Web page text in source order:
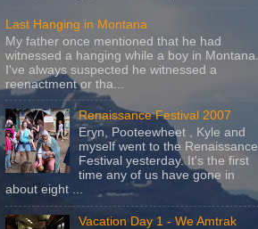
Last Hanging in Montana
My father once mentioned that he had
witnessed a hanging while a boy in Montana.
I've always suspected he witnessed a
reenactment or tha...
Renaissance Festival 2007
Eryn, Pooteewheet , Kyle and
myself went to the Renaissance
Festival yesterday. It's the first
time any of us have gone in
about eight ...
Vacation Day 1 - We Amtrak